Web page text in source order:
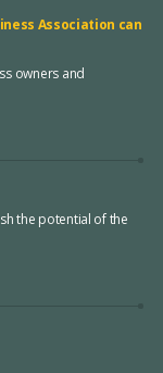
Association can
owners and
the potential of the